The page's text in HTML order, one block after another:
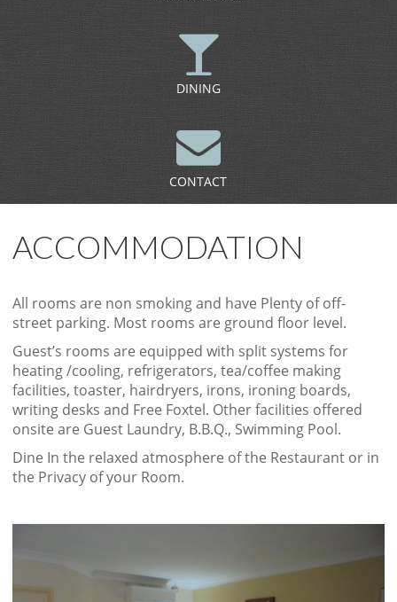
DINING
CONTACT
ACCOMMODATION
All rooms are non smoking and have Plenty of off-
street parking. Most rooms are ground floor level.
Guest’s rooms are equipped with split systems for
heating /cooling, refrigerators, tea/coffee making
facilities, toaster, hairdryers, irons, ironing boards,
writing desks and Free Foxtel. Other facilities offered
onsite are Guest Laundry, B.B.Q., Swimming Pool.
Dine In the relaxed atmosphere of the Restaurant or in
the Privacy of your Room.